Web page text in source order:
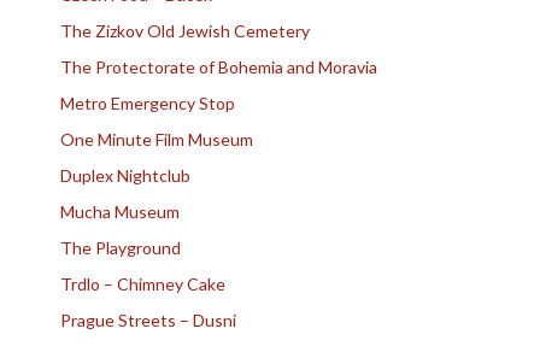
The Zizkov Old Jewish Cemetery
The Protectorate of Bohemia and Moravia
Metro Emergency Stop
One Minute Film Museum
Duplex Nightclub
Mucha Museum
The Playground
Trdlo – Chimney Cake
Prague Streets – Dusni